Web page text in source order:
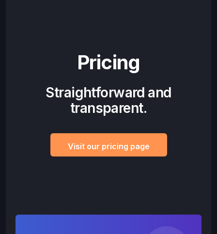
Pricing
Straightforward and
transparent.
Visit our pricing page